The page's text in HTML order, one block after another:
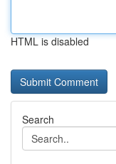
HTML is disabled
Search